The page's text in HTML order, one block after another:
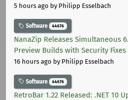
5 hours ago by Philipp Esselbach
Software 44676
NanaZip Releases Simultaneous
Preview Builds with Security
16 hours ago by Philipp Esselbach
Software 44676
RetroBar 1.22 Released: .NET 10